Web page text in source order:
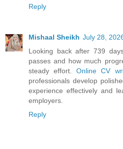
Reply
Mishaal Sheikh July 28,
Looking back after 739
passes and how much
steady effort.Online CV
professionals develop
experience effectively and
employers.
Reply